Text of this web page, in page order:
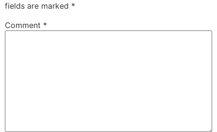
fields are marked *
Comment *